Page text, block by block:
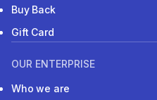
Buy Back
Gift Card
OUR ENTERPRISE
Who we are